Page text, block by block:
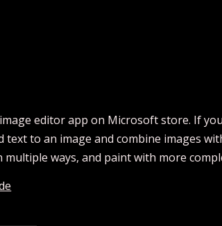
editor app on Microsoft store. If
text to an image and combine images
multiple ways, and paint with more